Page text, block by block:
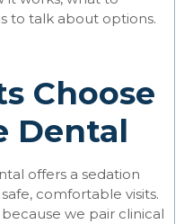
to talk about options.
Choose
Dental
offers a sedation
comfortable visits.
we pair clinical